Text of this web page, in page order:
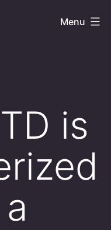
Menu
is